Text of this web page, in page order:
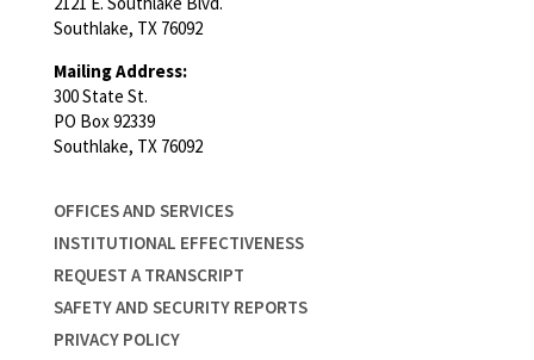
Southlake, TX 76092
Mailing Address:
300 State St.
PO Box 92339
Southlake, TX 76092
OFFICES AND SERVICES
INSTITUTIONAL EFFECTIVENESS
REQUEST A TRANSCRIPT
SAFETY AND SECURITY REPORTS
PRIVACY POLICY